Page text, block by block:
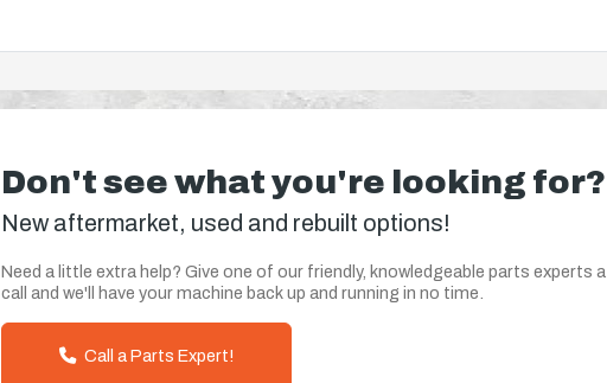
Don't see what you're looking for?
New aftermarket, used and rebuilt options!
Need a little extra help? Give one of our friendly, knowledgeable parts experts a
call and we'll have your machine back up and running in no time.
Call a Parts Expert!